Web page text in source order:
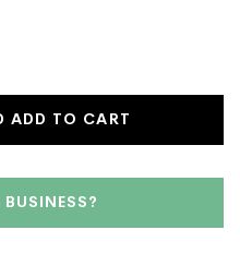
ADD TO CART